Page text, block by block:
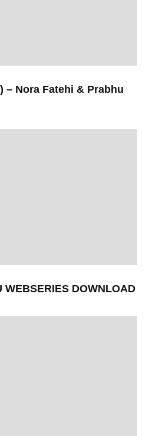
– Nora Fatehi & Prabhu
WEBSERIES DOWNLOAD